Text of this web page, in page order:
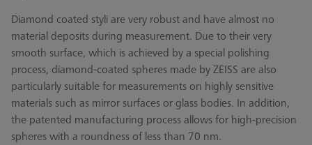
Diamond coated styli are very robust and have almost no
material deposits during measurement. Due to their very
smooth surface, which is achieved by a special polishing
process, diamond-coated spheres made by ZEISS are also
particularly suitable for measurements on highly sensitive
materials such as mirror surfaces or glass bodies. In addition,
the patented manufacturing process allows for high-precision
spheres with a roundness of less than 70 nm.